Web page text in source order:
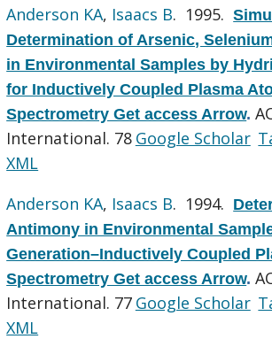
Anderson KA, Isaacs B. 1995.
Determination of Arsenic,
in Environmental Samples by
for Inductively Coupled Plasma
Spectrometry Get access Arrow.
International. 78 Google Scholar
XML
Anderson KA, Isaacs B. 1994.
Antimony in Environmental
Generation–Inductively Coupled
Spectrometry Get access Arrow.
International. 77 Google Scholar
XML